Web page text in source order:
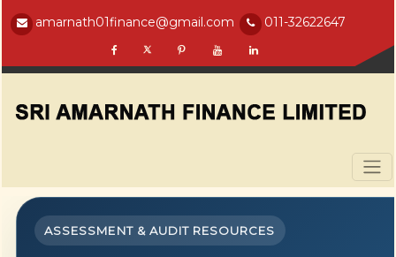
amarnath01finance@gmail.com 011-32622647
ASSESSMENT & AUDIT RESOURCES